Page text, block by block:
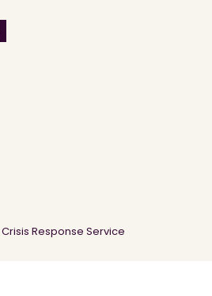
Response Service